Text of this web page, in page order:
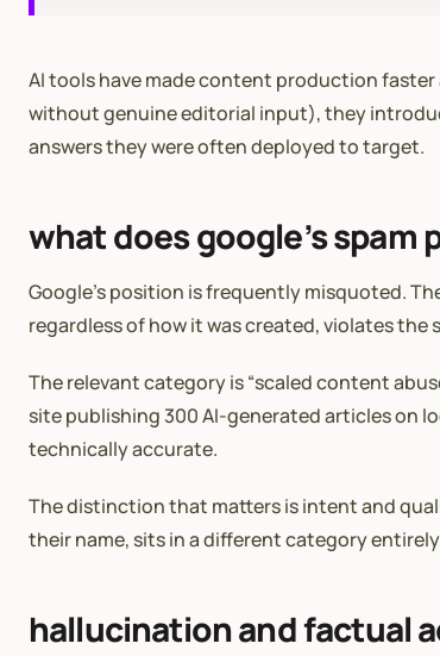
AI tools have made content production faster
without genuine editorial input), they
answers they were often deployed to target.
what does google’s spam
Google’s position is frequently misquoted.
regardless of how it was created, violates the
The relevant category is “scaled content
site publishing 300 AI-generated articles on
technically accurate.
The distinction that matters is intent and
their name, sits in a different category
hallucination and factual